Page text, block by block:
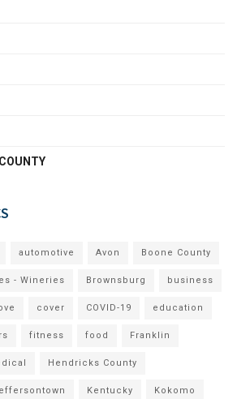
automotive Avon Boone County
- Wineries Brownsburg business
cover COVID-19 education
fitness food Franklin
Hendricks County
Kentucky Kokomo